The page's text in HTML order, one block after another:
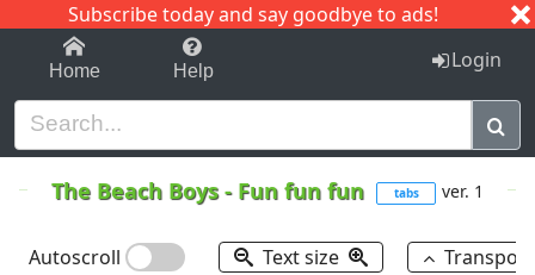
Subscribe today and say goodbye to ads!
1-9 C I J
Home Help Login
The Beach Boys- Fun fun fun tabs ver. 1
Autoscroll Text size